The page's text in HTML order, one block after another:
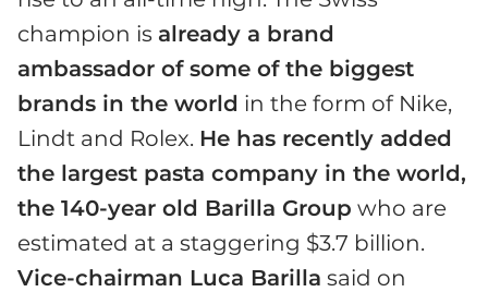
champion is already a brand
ambassador of some of the biggest
brands in the world in the form of Nike,
Lindt and Rolex. He has recently added
the largest pasta company in the world,
the 140-year old Barilla Group who are
estimated at a staggering $3.7 billion.
Vice-chairman Luca Barilla said on